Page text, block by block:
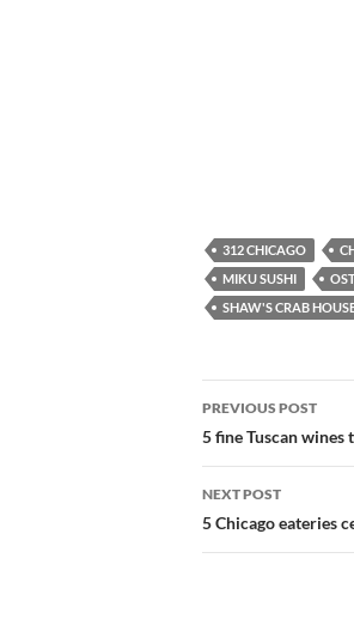
312 CHICAGO
MIKU SUSHI
SHAW'S CRAB
Post
navigation
PREVIOUS POST
5 fine Tuscan wines
NEXT POST
5 Chicago eateries